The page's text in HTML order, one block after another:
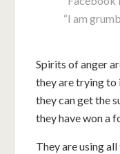
“I am
Spirits of anger
they are trying
they can get the
they have won a
They are using